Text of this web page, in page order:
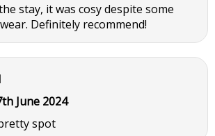
stay, it was cosy despite some
Definitely recommend!
June 2024
spot